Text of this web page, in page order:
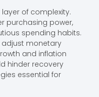
of complexity.
purchasing power,
spending habits.
adjust monetary
and inflation
hinder recovery
essential for